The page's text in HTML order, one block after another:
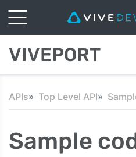
VIVEPORT
APIs Top Level API
Sample